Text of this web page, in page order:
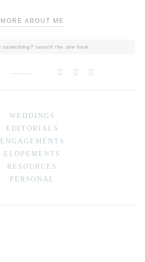
MORE ABOUT ME
WEDDINGS
EDITORIALS
ENGAGEMENTS
ELOPEMENTS
RESOURCES
PERSONAL